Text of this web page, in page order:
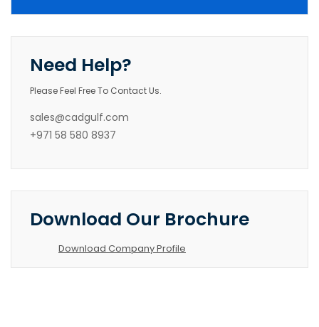
Need Help?
Please Feel Free To Contact Us.
sales@cadgulf.com
+971 58 580 8937
Download Our Brochure
Download Company Profile